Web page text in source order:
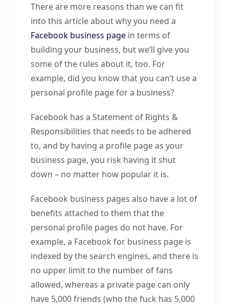
There are more reasons than we can fit
into this article about why you need a
Facebook business page in terms of
building your business, but we’ll give you
some of the rules about it, too. For
example, did you know that you can’t use a
personal profile page for a business?
Facebook has a Statement of Rights &
Responsibilities that needs to be adhered
to, and by having a profile page as your
business page, you risk having it shut
down – no matter how popular it is.
Facebook business pages also have a lot of
benefits attached to them that the
personal profile pages do not have. For
example, a Facebook for business page is
indexed by the search engines, and there is
no upper limit to the number of fans
allowed, whereas a private page can only
have 5,000 friends (who the fuck has 5,000